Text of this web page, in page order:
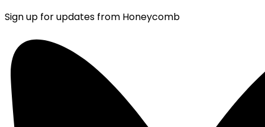
Sign up for updates from Honeycomb